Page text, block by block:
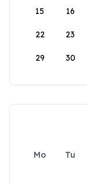
15 16
22 23
29 30
Mo Tu